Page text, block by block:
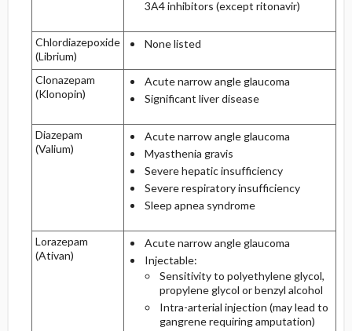
3A4 inhibitors (except ritonavir)
Chlordiazepoxide
(Librium)
None listed
Clonazepam
(Klonopin)
Acute narrow angle glaucoma
Significant liver disease
Diazepam
(Valium)
Acute narrow angle glaucoma
Myasthenia gravis
Severe hepatic insufficiency
Severe respiratory insufficiency
Sleep apnea syndrome
Lorazepam
(Ativan)
Acute narrow angle glaucoma
Injectable:
Sensitivity to polyethylene glycol,
propylene glycol or benzyl alcohol
Intra-arterial injection (may lead to
gangrene requiring amputation)